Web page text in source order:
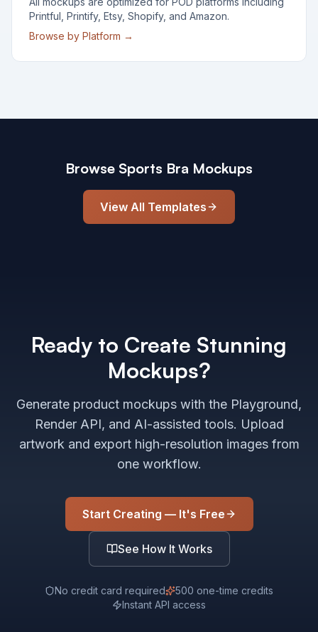
Printful, Printify, Etsy, Shopify, and Amazon.
Browse by Platform →
Browse Sports Bra Mockups
View All Templates
Ready to Create Stunning
Mockups?
Generate product mockups with the Playground,
Render API, and AI-assisted tools. Upload
artwork and export high-resolution images from
one workflow.
Start Creating — It's Free
See How It Works
No credit card required
500 one-time credits
Instant API access